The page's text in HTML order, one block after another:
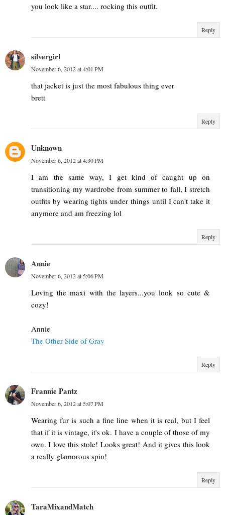
you look like a star.... rocking this outfit.
Reply
silvergirl
November 6, 2012 at 4:01 PM
that jacket is just the most fabulous thing ever
brett
Reply
Unknown
November 6, 2012 at 4:30 PM
I am the same way, I get kind of caught up on
transitioning my wardrobe from summer to fall, I stretch
outfits by wearing tights under things until I can't take it
anymore and am freezing lol
Reply
Annie
November 6, 2012 at 5:06 PM
Loving the maxi with the layers...you look so cute &
cozy!
Annie
The Other Side of Gray
Reply
Frannie Pantz
November 6, 2012 at 5:07 PM
Wearing fur is such a fine line when it is real, but I feel
that if it is vintage, it's ok. I have a couple of those of my
own. I love this stole! Looks great! And it gives this look
a really glamorous spin!
Reply
TaraMixandMatch